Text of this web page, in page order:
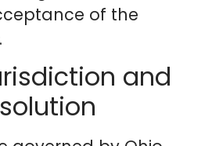
of the
and